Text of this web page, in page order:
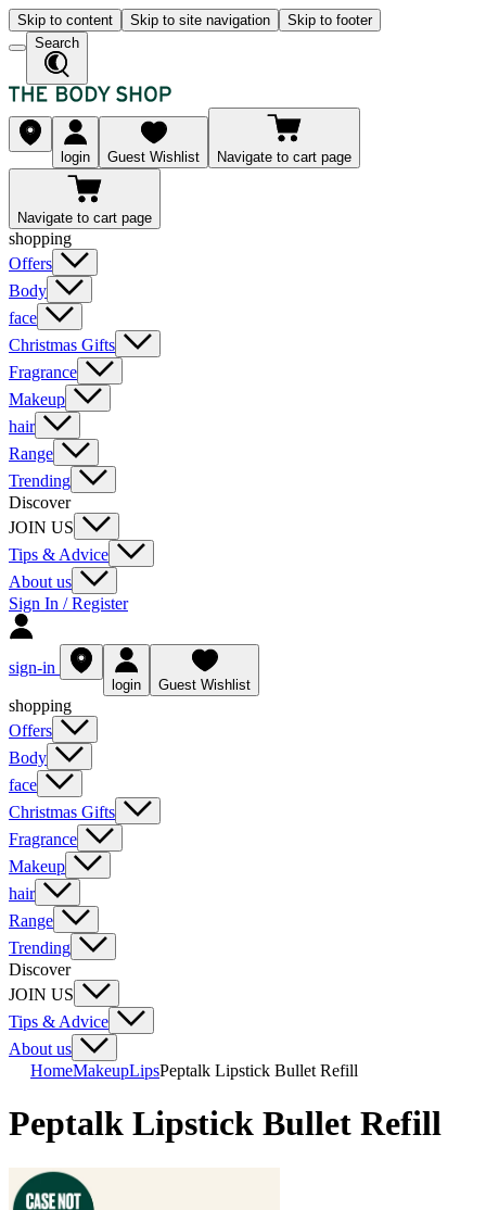
Skip to content Skip to site navigation
Skip to footer
Search
login Guest Wishlist Navigate to cart page
Navigate to cart page
shopping
Offers
Body
face
Christmas Gifts
Fragrance
Makeup
hair
Range
Trending
Discover
JOIN US
Tips & Advice
About us
Sign In / Register
sign-in
login Guest Wishlist
shopping
Offers
Body
face
Christmas Gifts
Fragrance
Makeup
hair
Range
Trending
Discover
JOIN US
Tips & Advice
About us
HomeMakeupLipsPeptalk Lipstick Bullet Refill
Peptalk Lipstick Bullet Refill